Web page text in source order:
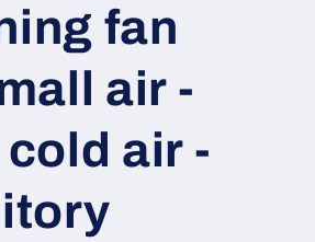
fan
air -
air -